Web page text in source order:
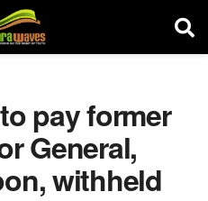
pay former
General,
withheld